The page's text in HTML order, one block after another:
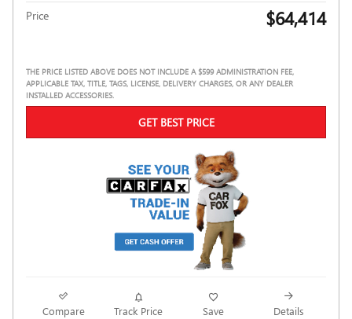
Price $64,414
THE PRICE LISTED ABOVE DOES NOT INCLUDE A $599 ADMINISTRATION FEE,
APPLICABLE TAX, TITLE, TAGS, LICENSE, DELIVERY CHARGES, OR ANY DEALER
INSTALLED ACCESSORIES.
GET BEST PRICE
Compare Track Price Save Details